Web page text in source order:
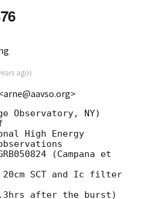
ago)
Observatory, NY)
High Energy
(Campana et
20cm SCT and Ic filter
after the burst)